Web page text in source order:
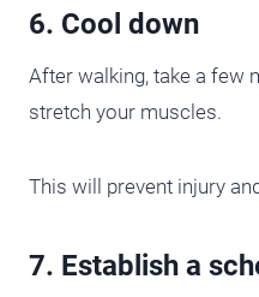
6. Cool down
After walking, take a few
stretch your muscles.
This will prevent injury
7. Establish a